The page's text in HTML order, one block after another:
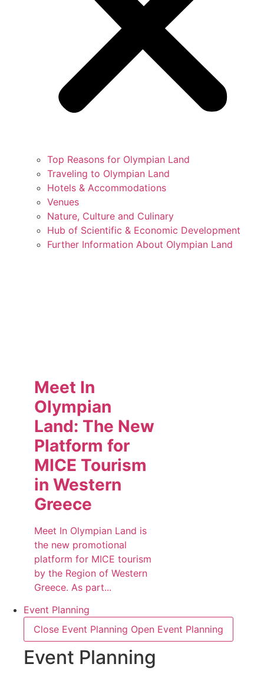
Top Reasons for Olympian Land
Traveling to Olympian Land
Hotels & Accommodations
Venues
Nature, Culture and Culinary
Hub of Scientific & Economic Development
Further Information About Olympian Land
Meet In
Olympian
Land: The New
Platform for
MICE Tourism
in Western
Greece
Meet In Olympian Land is
the new promotional
platform for MICE tourism
by the Region of Western
Greece. As part...
Event Planning
Close Event Planning Open Event Planning
Event Planning